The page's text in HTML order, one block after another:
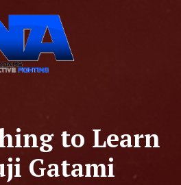
to Learn
Gatami